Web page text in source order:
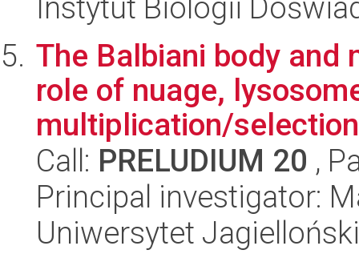
Instytut Biologii
The Balbiani body and
role of nuage,
multiplication/
Call: PRELUDIUM 20 ,
Principal investigator:
Uniwersytet